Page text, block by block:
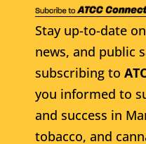
Stay up-to-date
news, and public
subscribing to
you informed to
and success in
tobacco, and